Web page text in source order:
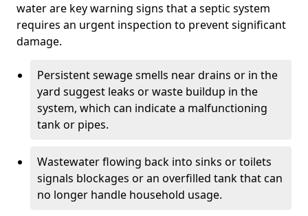
water are key warning signs that a septic system
requires an urgent inspection to prevent significant
damage.
Persistent sewage smells near drains or in the
yard suggest leaks or waste buildup in the
system, which can indicate a malfunctioning
tank or pipes.
Wastewater flowing back into sinks or toilets
signals blockages or an overfilled tank that can
no longer handle household usage.